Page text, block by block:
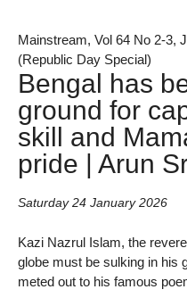
Mainstream, Vol 64 No 2-3,
(Republic Day Special)
Bengal has
ground for
skill and
pride | Arun
Saturday 24 January 2026
Kazi Nazrul Islam, the
globe must be sulking in his
meted out to his famous